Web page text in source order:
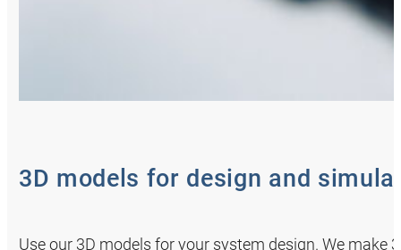
3D models for design and
Use our 3D models for your system design. We